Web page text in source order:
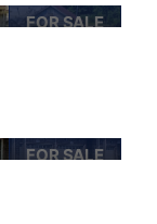
FOR SALE
FOR SALE